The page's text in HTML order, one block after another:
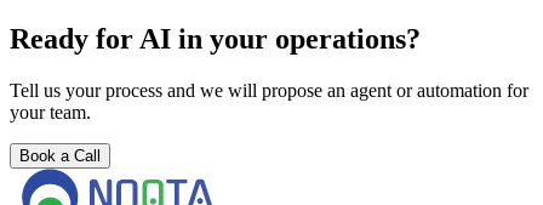
Ready for AI in your operations?
Tell us your process and we will propose an agent or automation for
your team.
Book a Call